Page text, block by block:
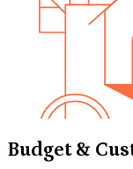
Budget &